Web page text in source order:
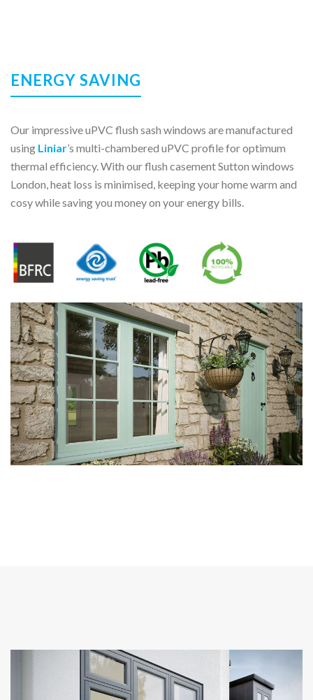
ENERGY SAVING
Our impressive uPVC flush sash windows are manufactured
using Liniar’s multi-chambered uPVC profile for optimum
thermal efficiency. With our flush casement Sutton windows
London, heat loss is minimised, keeping your home warm and
cosy while saving you money on your energy bills.